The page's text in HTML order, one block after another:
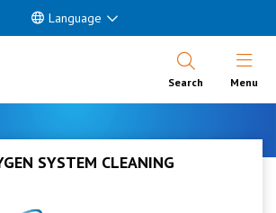
Language
Search Open
Menu
SYSTEM CLEANING